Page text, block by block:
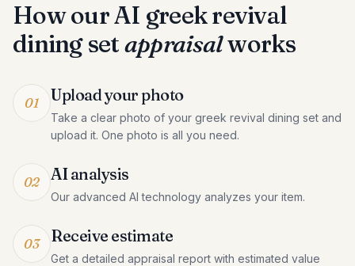
How our AI greek revival
dining setappraisalworks
01 Upload your photo
Take a clear photo of your greek revival dining set and
upload it. One photo is all you need.
02 AI analysis
Our advanced AI technology analyzes your item.
03 Receive estimate
Get a detailed appraisal report with estimated value